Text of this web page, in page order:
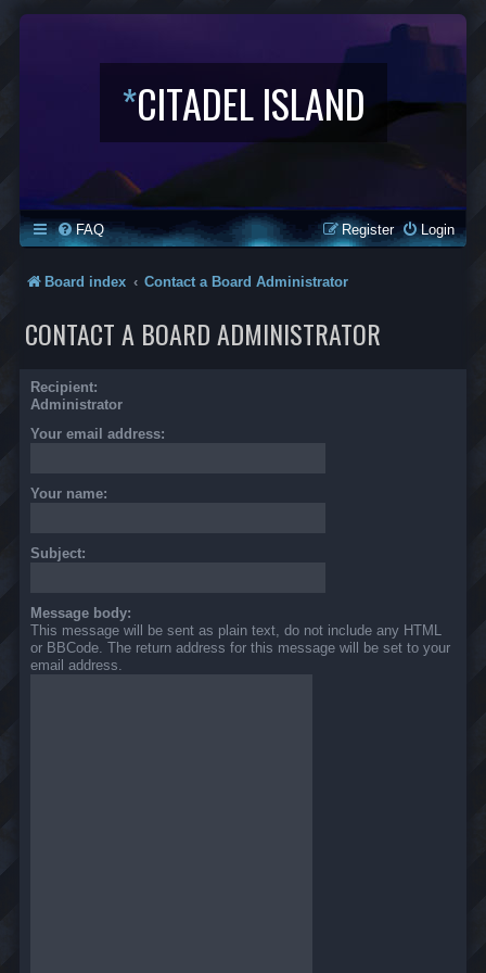
*CITADEL ISLAND
FAQ Login
Register
Board index Contact a Board Administrator
CONTACT A BOARD ADMINISTRATOR
Recipient:
Administrator
Your email address:
Your name:
Subject:
Message body:
This message will be sent as plain text, do not include any HTML
or BBCode. The return address for this message will be set to your
email address.